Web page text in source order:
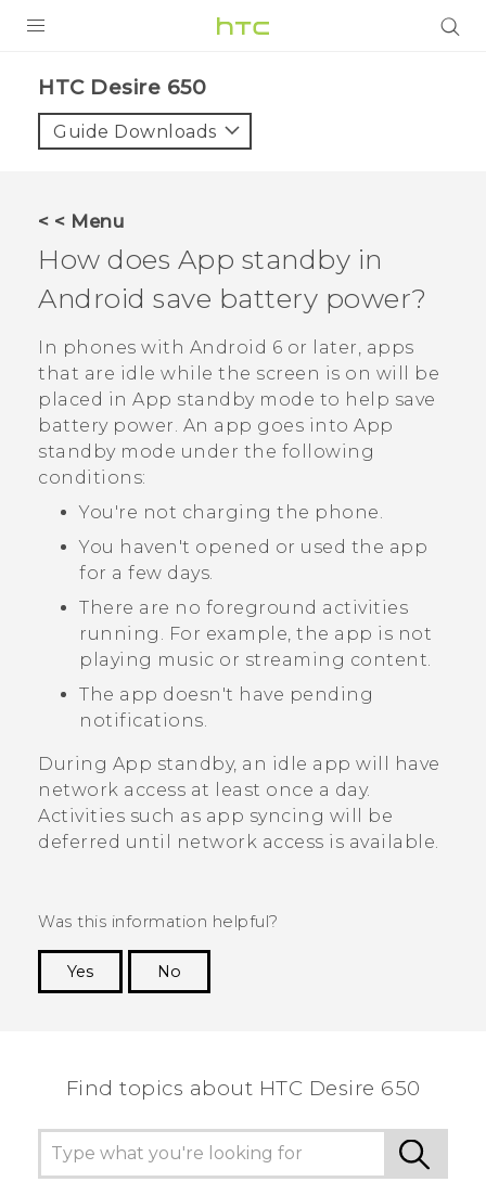
HTC Desire 650‎
Guide Downloads
< < Menu
How does App standby in
Android save battery power?
In phones with Android 6 or later, apps
that are idle while the screen is on will be
placed in App standby mode to help save
battery power. An app goes into App
standby mode under the following
conditions:
You're not charging the phone.
You haven't opened or used the app
for a few days.
There are no foreground activities
running. For example, the app is not
playing music or streaming content.
The app doesn't have pending
notifications.
During App standby, an idle app will have
network access at least once a day.
Activities such as app syncing will be
deferred until network access is available.
Was this information helpful?
Yes
No
Find topics about HTC Desire 650